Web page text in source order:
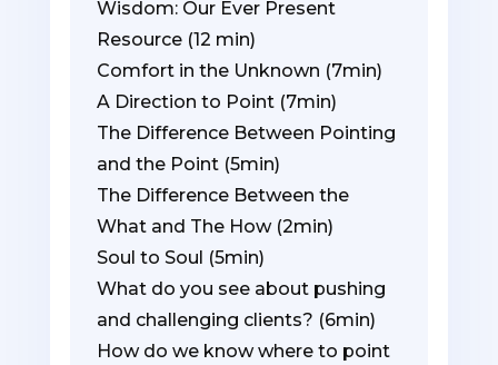
Wisdom: Our Ever Present
Resource (12 min)
Comfort in the Unknown (7min)
A Direction to Point (7min)
The Difference Between Pointing
and the Point (5min)
The Difference Between the
What and The How (2min)
Soul to Soul (5min)
What do you see about pushing
and challenging clients? (6min)
How do we know where to point